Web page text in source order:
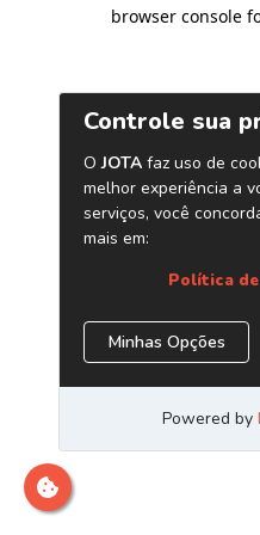
browser console